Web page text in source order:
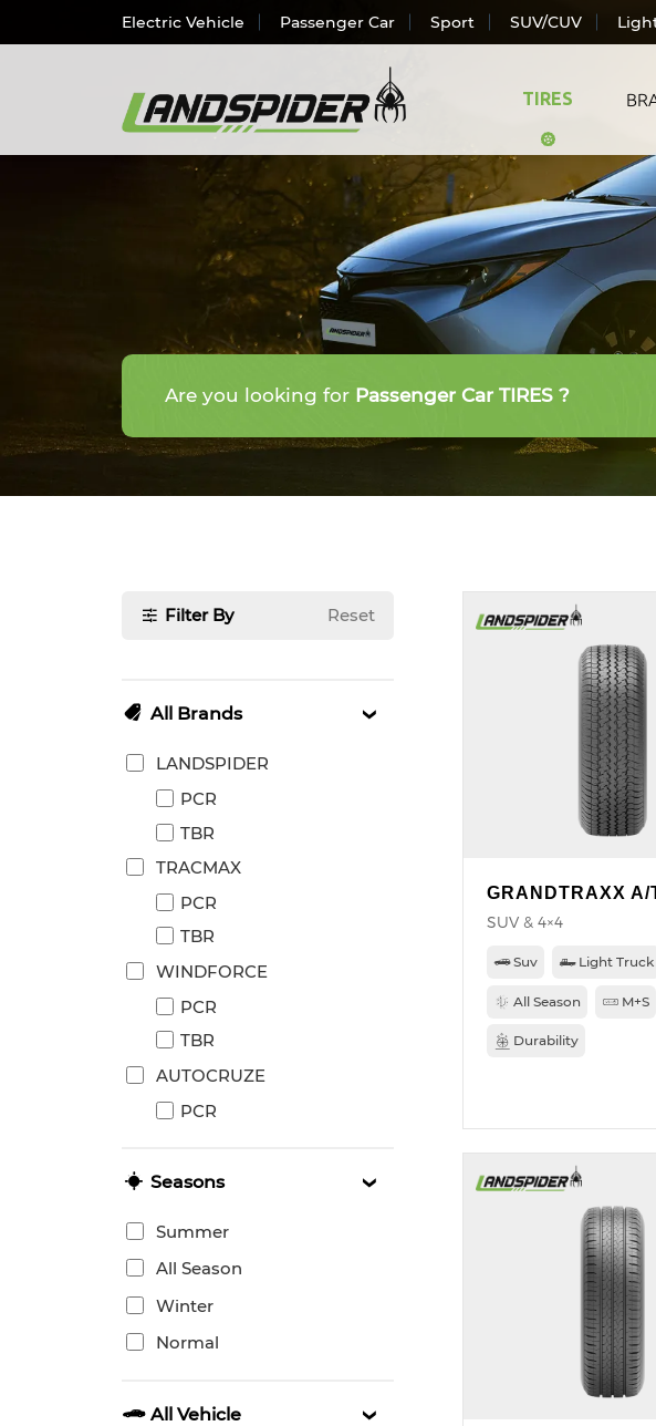
Electric Vehicle Passenger Car Sport SUV/CUV
TIRES
Electric Vehicle
Passenger Car
SUV/CUV
Light Truck
Are you looking for Passenger Car TIRES ?
Filter By Reset
All Brands
LANDSPIDER
PCR
TBR
TRACMAX
PCR
TBR
WINDFORCE
PCR
TBR
AUTOCRUZE
PCR
Seasons
Summer
All Season
Winter
Normal
All Vehicle
GRANDTRAXX A/
SUV & 4×4
Suv Light Truck
All Season M+S
Durability